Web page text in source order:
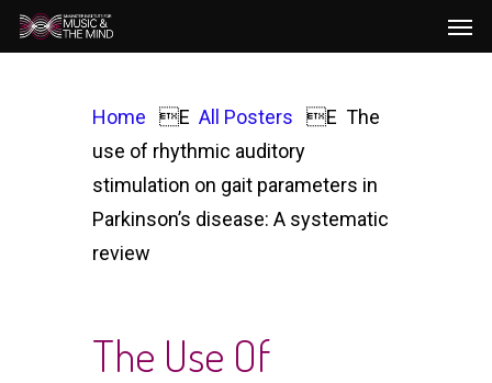
Skip
to
Home All Posters
The
use of rhythmic auditory
stimulation on gait parameters in
Parkinson’s disease: A systematic
review
The Use Of